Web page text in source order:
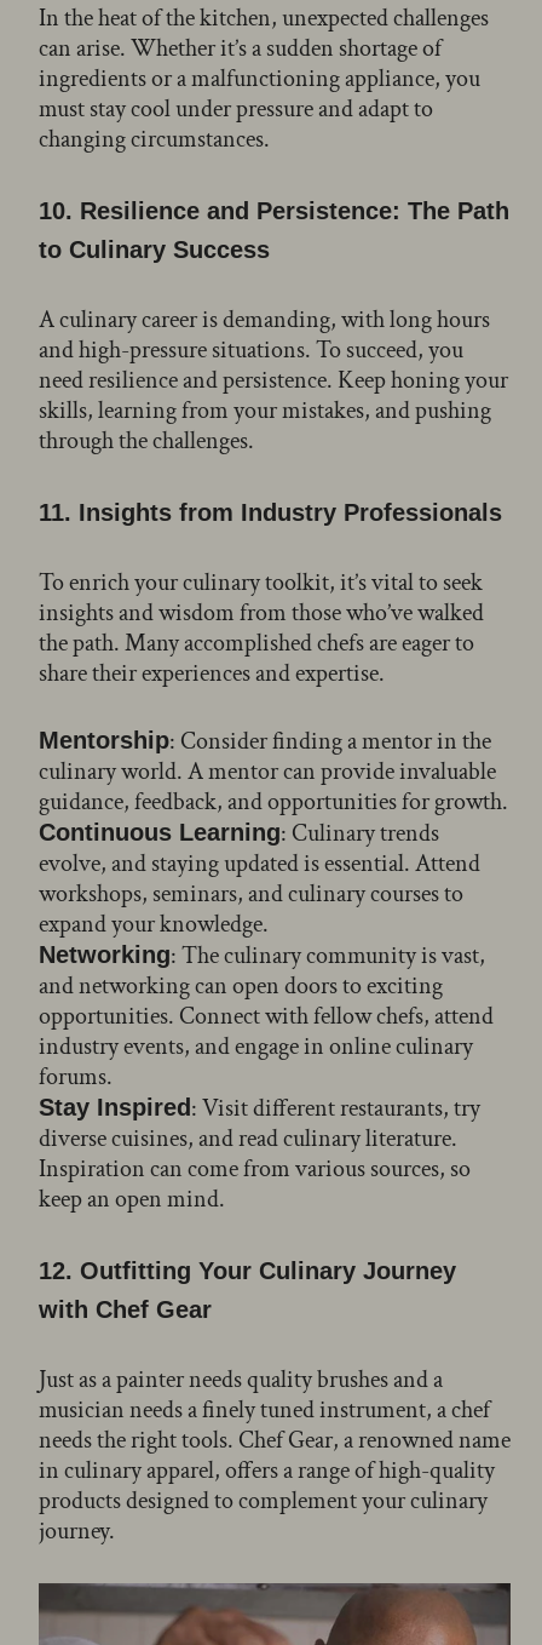
In the heat of the kitchen, unexpected challenges
can arise. Whether it’s a sudden shortage of
ingredients or a malfunctioning appliance, you
must stay cool under pressure and adapt to
changing circumstances.
10. Resilience and Persistence: The Path
to Culinary Success
A culinary career is demanding, with long hours
and high-pressure situations. To succeed, you
need resilience and persistence. Keep honing your
skills, learning from your mistakes, and pushing
through the challenges.
11. Insights from Industry Professionals
To enrich your culinary toolkit, it’s vital to seek
insights and wisdom from those who’ve walked
the path. Many accomplished chefs are eager to
share their experiences and expertise.
Mentorship: Consider finding a mentor in the
culinary world. A mentor can provide invaluable
guidance, feedback, and opportunities for growth.
Continuous Learning: Culinary trends
evolve, and staying updated is essential. Attend
workshops, seminars, and culinary courses to
expand your knowledge.
Networking: The culinary community is vast,
and networking can open doors to exciting
opportunities. Connect with fellow chefs, attend
industry events, and engage in online culinary
forums.
Stay Inspired : Visit different restaurants, try
diverse cuisines, and read culinary literature.
Inspiration can come from various sources, so
keep an open mind.
12. Outfitting Your Culinary Journey
with Chef Gear
Just as a painter needs quality brushes and a
musician needs a finely tuned instrument, a chef
needs the right tools. Chef Gear, a renowned name
in culinary apparel, offers a range of high-quality
products designed to complement your culinary
journey.